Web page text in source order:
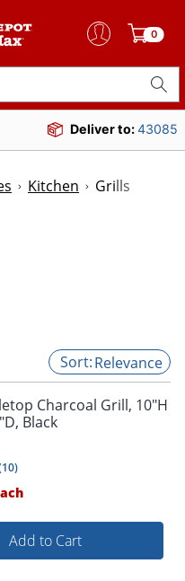
0
Deliver to:43085
Kitchen Grills
Relevance
Charcoal Grill, 10"H
Black
10)
Add to Cart